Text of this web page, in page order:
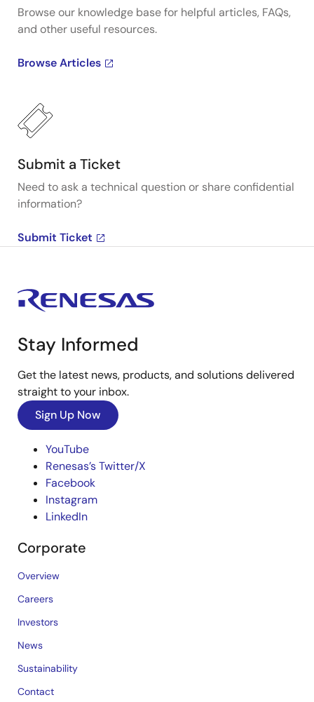
Browse our knowledge base for helpful articles, FAQs,
and other useful resources.
Browse Articles
Submit a Ticket
Need to ask a technical question or share confidential
information?
Submit Ticket
Stay Informed
Get the latest news, products, and solutions delivered
straight to your inbox.
Sign Up Now
YouTube
Renesas’s Twitter/X
Facebook
Instagram
LinkedIn
Corporate
Overview
Careers
Investors
News
Sustainability
Contact